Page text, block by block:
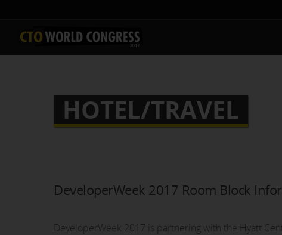
HOTEL/TRAVEL
DeveloperWeek 2017 Room Block
DeveloperWeek 2017 is partnering with the Hyatt